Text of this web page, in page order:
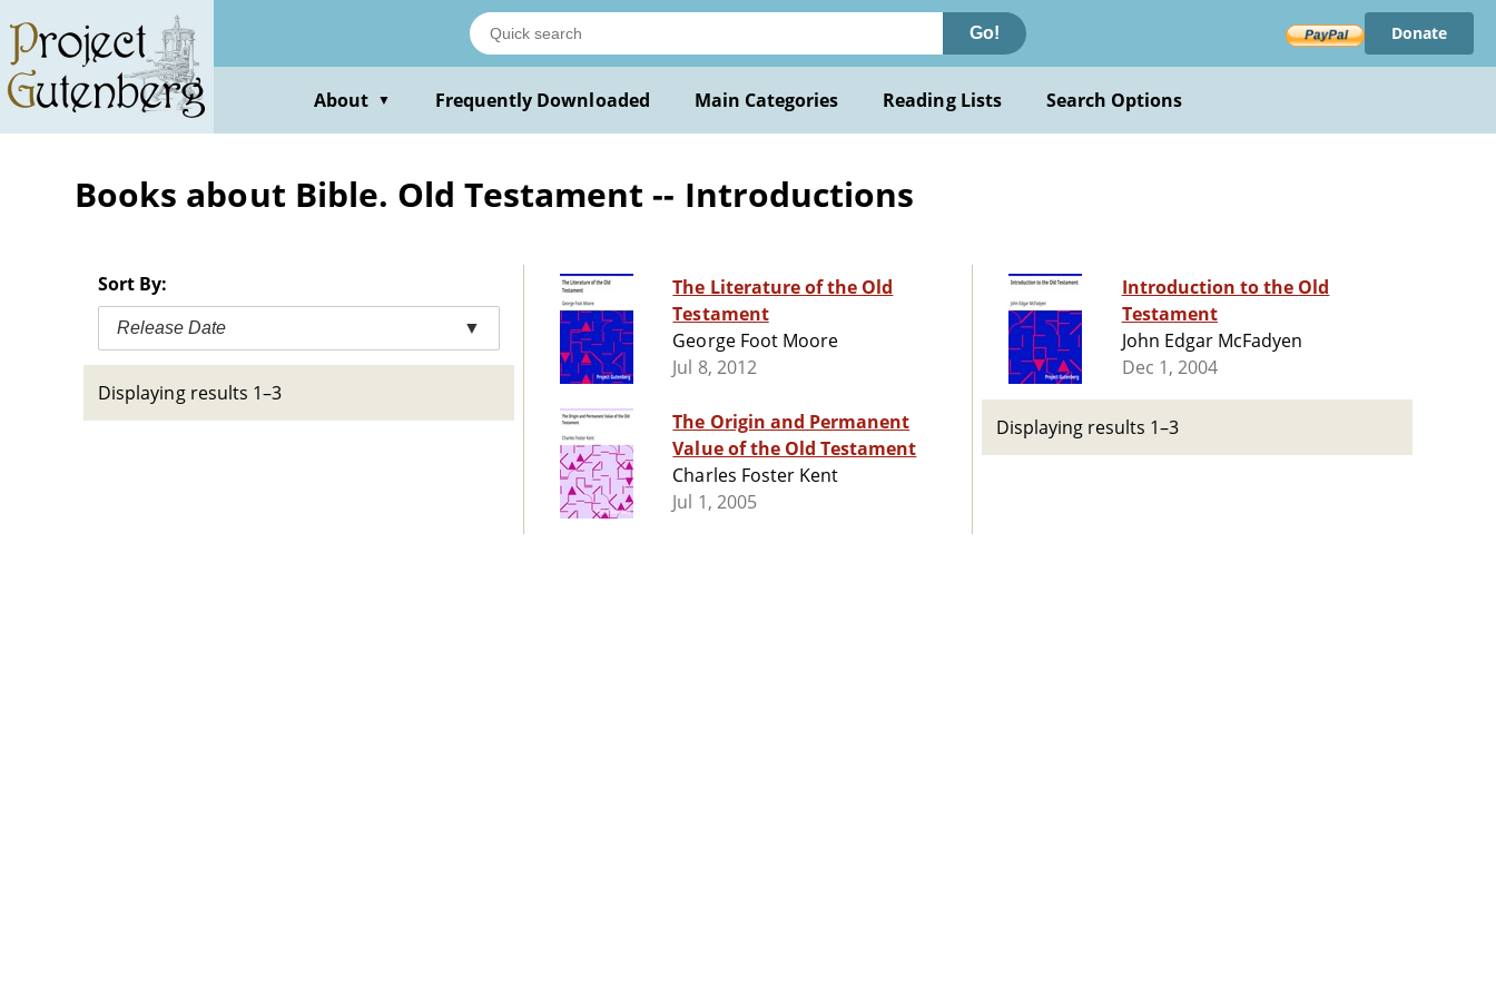
main
content
Go! Donate
About ▼ Frequently Downloaded Main Categories Reading Lists Search Options
Books about Bible. Old Testament -- Introductions
Sort By:
Release Date ▼
Displaying results 1–3
The Literature of the Old
Testament
George Foot Moore
Jul 8, 2012
The Origin and Permanent
Value of the Old Testament
Charles Foster Kent
Jul 1, 2005
Introduction to the Old
Testament
John Edgar McFadyen
Dec 1, 2004
Displaying results 1–3